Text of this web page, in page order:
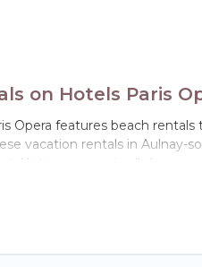
on Hotels Paris
Opera features beach
vacation rentals in
listings come in all shapes